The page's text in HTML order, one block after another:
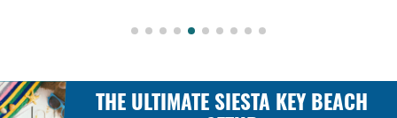
THE ULTIMATE SIESTA KEY BEACH